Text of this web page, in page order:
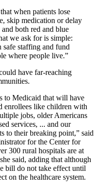
when patients lose
skip medication or delay
both red and blue
we ask for is simple:
safe staffing and fund
where people live.”
have far-reaching
to Medicaid that will have
enrollees like children with
jobs, older Americans
services, ... and our
to their breaking point,” said
for the Center for
300 rural hospitals are at
said, adding that although
bill do not take effect until
on the healthcare system.